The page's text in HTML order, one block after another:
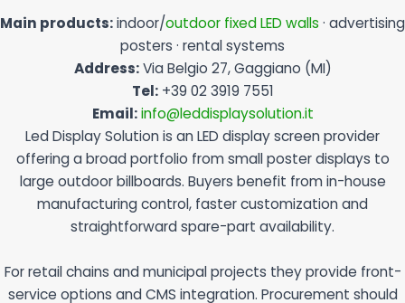
Main products:indoor/outdoor fixed LED walls · advertising
posters · rental systems
Address:Via Belgio 27, Gaggiano (MI)
Tel:+39 02 3919 7551
Email: info@leddisplaysolution.it
Led Display Solution is an LED display screen provider
offering a broad portfolio from small poster displays to
large outdoor billboards. Buyers benefit from in-house
manufacturing control, faster customization and
straightforward spare-part availability.
For retail chains and municipal projects they provide front-
service options and CMS integration. Procurement should